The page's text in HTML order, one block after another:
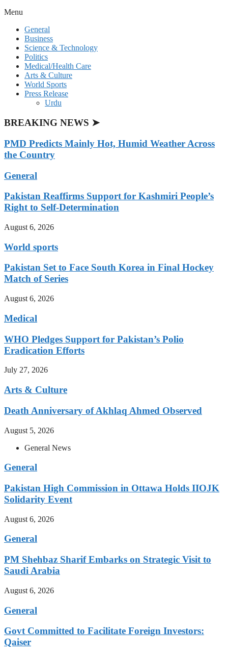
Menu
General
Business
Science & Technology
Politics
Medical/Health Care
Arts & Culture
World Sports
Press Release
Urdu
BREAKING NEWS ➤
PMD Predicts Mainly Hot, Humid Weather Across
the Country
General
Pakistan Reaffirms Support for Kashmiri People’s
Right to Self-Determination
August 6, 2026
World sports
Pakistan Set to Face South Korea in Final Hockey
Match of Series
August 6, 2026
Medical
WHO Pledges Support for Pakistan’s Polio
Eradication Efforts
July 27, 2026
Arts & Culture
Death Anniversary of Akhlaq Ahmed Observed
August 5, 2026
General News
General
Pakistan High Commission in Ottawa Holds IIOJK
Solidarity Event
August 6, 2026
General
PM Shehbaz Sharif Embarks on Strategic Visit to
Saudi Arabia
August 6, 2026
General
Govt Committed to Facilitate Foreign Investors:
Qaiser